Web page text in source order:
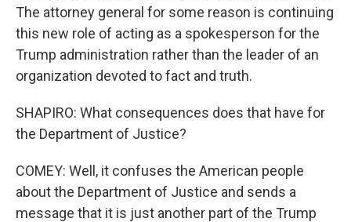
The attorney general for some reason is continuing
this new role of acting as a spokesperson for the
Trump administration rather than the leader of an
organization devoted to fact and truth.
SHAPIRO: What consequences does that have for
the Department of Justice?
COMEY: Well, it confuses the American people
about the Department of Justice and sends a
message that it is just another part of the Trump